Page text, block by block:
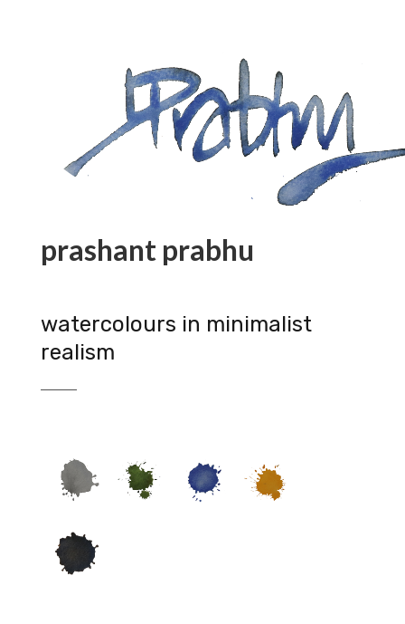
prashant prabhu
watercolours in minimalist
realism